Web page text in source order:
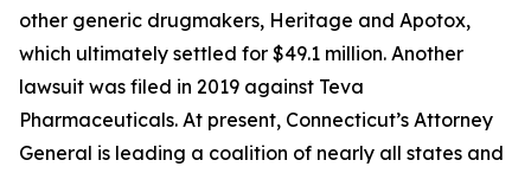
other generic drugmakers, Heritage and Apotox,
which ultimately settled for $49.1 million. Another
lawsuit was filed in 2019 against Teva
Pharmaceuticals. At present, Connecticut’s Attorney
General is leading a coalition of nearly all states and